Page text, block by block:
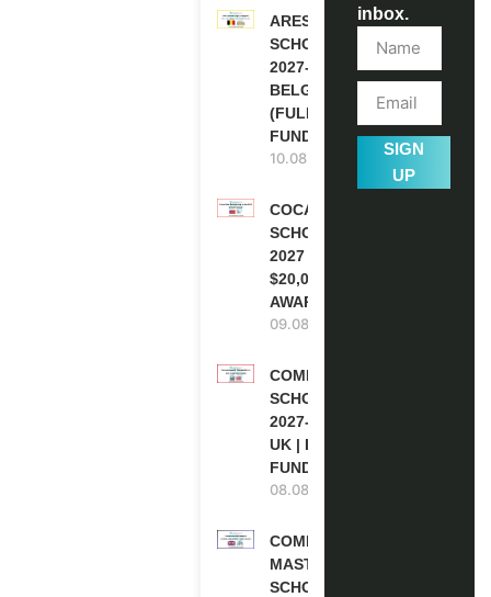
ARES
SCHOLARSHIPS
2027-28 IN
BELGIUM
(FULLY
FUNDED )
10.08.2026
COCA-COLA
SCHOLARSHIP
2027 IN USA |
$20,000
AWARD
09.08.2026
COMMONWEALTH
SCHOLARSHIP
2027-28 IN THE
UK | FULLY
FUNDED
08.08.2026
COMMONWEALTH
MASTER’S
SCHOLARSHIPS
inbox.
SIGN
UP